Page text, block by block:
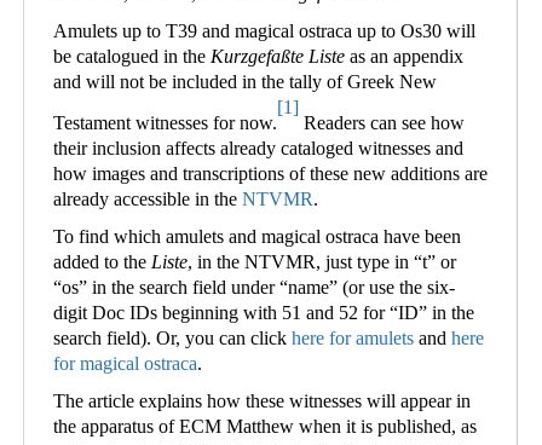
Amulets up to T39 and magical ostraca up to Os30 will
be catalogued in the Kurzgefaßte Liste as an appendix
and will not be included in the tally of Greek New
Testament witnesses for now.
[1]
Readers can see how
their inclusion affects already cataloged witnesses and
how images and transcriptions of these new additions are
already accessible in the NTVMR.
To find which amulets and magical ostraca have been
added to the Liste, in the NTVMR, just type in “t” or
“os” in the search field under “name” (or use the six-
digit Doc IDs beginning with 51 and 52 for “ID” in the
search field). Or, you can click here for amulets and here
for magical ostraca.
The article explains how these witnesses will appear in
the apparatus of ECM Matthew when it is published, as